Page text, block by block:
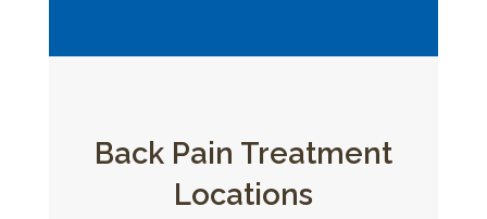
Back Pain Treatment
Locations